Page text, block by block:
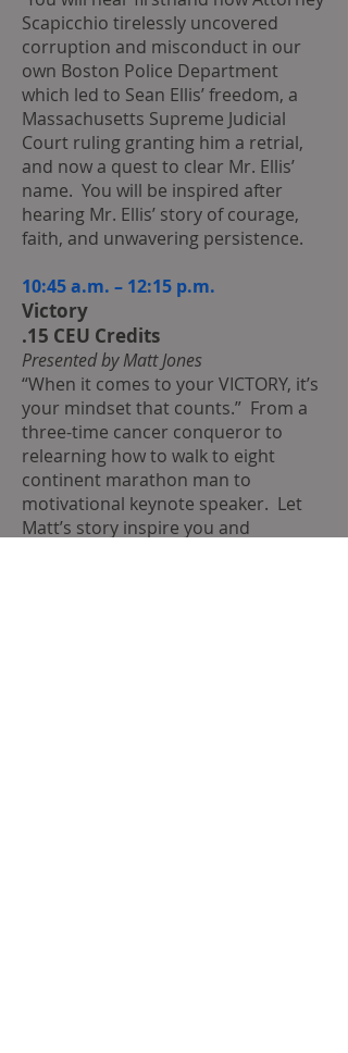
Scapicchio tirelessly uncovered
corruption and misconduct in our
own Boston Police Department
which led to Sean Ellis’ freedom, a
Massachusetts Supreme Judicial
Court ruling granting him a retrial,
and now a quest to clear Mr. Ellis’
name. You will be inspired after
hearing Mr. Ellis’ story of courage,
faith, and unwavering persistence.
10:45 a.m. – 12:15 p.m.
Victory
.15 CEU Credits
Presented by Matt Jones
“When it comes to your VICTORY, it’s
your mindset that counts.” From a
three-time cancer conqueror to
relearning how to walk to eight
continent marathon man to
motivational keynote speaker. Let
Matt’s story inspire you and